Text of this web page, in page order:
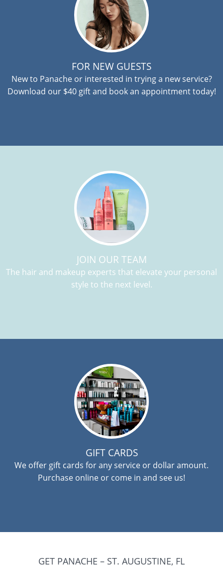
FOR NEW GUESTS
New to Panache or interested in trying a new service?
Download our $40 gift and book an appointment today!
JOIN OUR TEAM
The hair and makeup experts that elevate your personal
style to the next level.
GIFT CARDS
We offer gift cards for any service or dollar amount.
Purchase online or come in and see us!
GET PANACHE – ST. AUGUSTINE, FL